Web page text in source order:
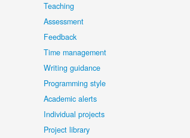
Teaching
Assessment
Feedback
Time management
Writing guidance
Programming style
Academic alerts
Individual projects
Project library